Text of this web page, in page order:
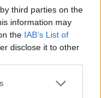
third parties on the
information may
the IAB’s List of
disclose it to other
or more Google
4000 4K/15p 24.0 13.3
4K/30p 23.9
1080/60p 23.7